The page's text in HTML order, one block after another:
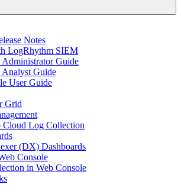
Notes
LogRhythm SIEM
Guide
Guide
User Guide
Grid
Cloud Log Collection
(DX) Dashboards
Console
in Web Console